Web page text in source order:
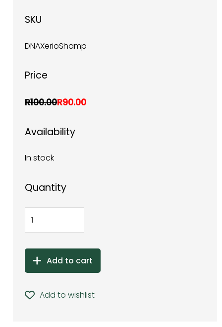
SKU
DNAXerioShamp
Price
R100.00R90.00
Availability
In stock
Quantity
Add to cart
Add to wishlist